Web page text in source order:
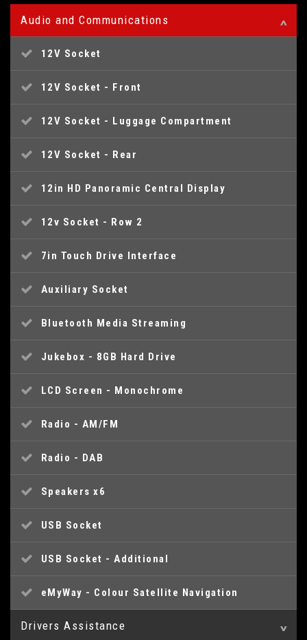
Audio and Communications
12V Socket
12V Socket - Front
12V Socket - Luggage Compartment
12V Socket - Rear
12in HD Panoramic Central Display
12v Socket - Row 2
7in Touch Drive Interface
Auxiliary Socket
Bluetooth Media Streaming
Jukebox - 8GB Hard Drive
LCD Screen - Monochrome
Radio - AM/FM
Radio - DAB
Speakers x6
USB Socket
USB Socket - Additional
eMyWay - Colour Satellite Navigation
Drivers Assistance